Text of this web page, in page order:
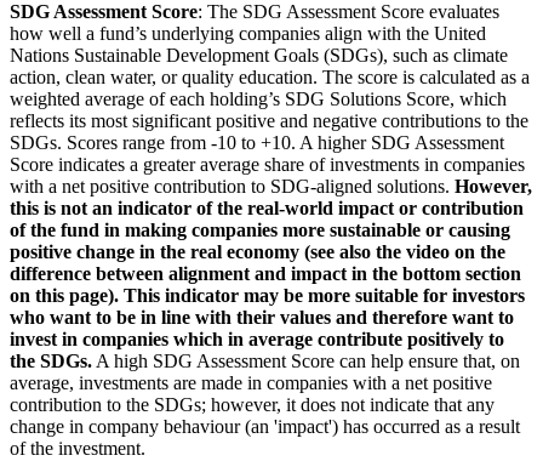
SDG Assessment Score: The SDG Assessment Score evaluates
how well a fund’s underlying companies align with the United
Nations Sustainable Development Goals (SDGs), such as climate
action, clean water, or quality education. The score is calculated as a
weighted average of each holding’s SDG Solutions Score, which
reflects its most significant positive and negative contributions to the
SDGs. Scores range from -10 to +10. A higher SDG Assessment
Score indicates a greater average share of investments in companies
with a net positive contribution to SDG-aligned solutions. However,
this is not an indicator of the real-world impact or contribution
of the fund in making companies more sustainable or causing
positive change in the real economy (see also the video on the
difference between alignment and impact in the bottom section
on this page). This indicator may be more suitable for investors
who want to be in line with their values and therefore want to
invest in companies which in average contribute positively to
the SDGs. A high SDG Assessment Score can help ensure that, on
average, investments are made in companies with a net positive
contribution to the SDGs; however, it does not indicate that any
change in company behaviour (an 'impact') has occurred as a result
of the investment.